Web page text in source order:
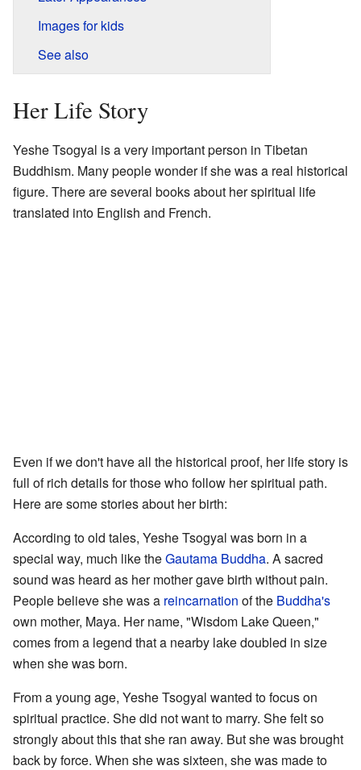
Images for kids
See also
Her Life Story
Yeshe Tsogyal is a very important person in Tibetan
Buddhism. Many people wonder if she was a real historical
figure. There are several books about her spiritual life
translated into English and French.
Even if we don't have all the historical proof, her life story is
full of rich details for those who follow her spiritual path.
Here are some stories about her birth:
According to old tales, Yeshe Tsogyal was born in a
special way, much like theGautama Buddha. A sacred
sound was heard as her mother gave birth without pain.
People believe she was a reincarnation of the Buddha's
own mother, Maya. Her name, "Wisdom Lake Queen,"
comes from a legend that a nearby lake doubled in size
when she was born.
From a young age, Yeshe Tsogyal wanted to focus on
spiritual practice. She did not want to marry. She felt so
strongly about this that she ran away. But she was brought
back by force. When she was sixteen, she was made to